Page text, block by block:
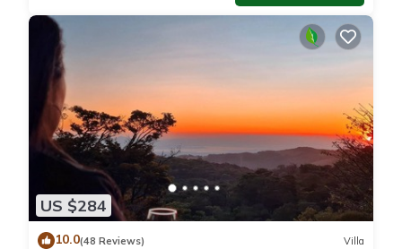
US $284
10.0(48 Reviews) Villa